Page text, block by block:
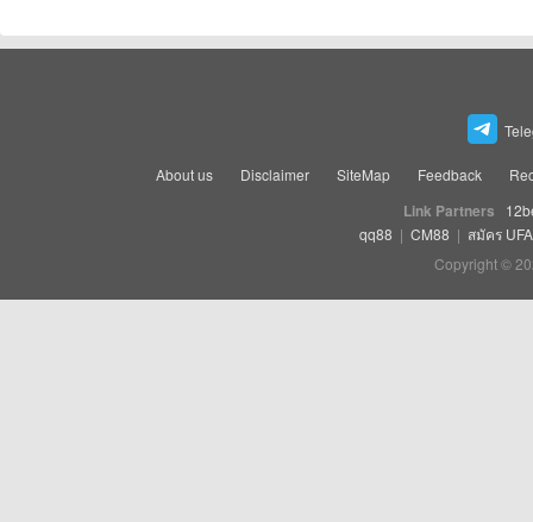
About us Disclaimer SiteMap Feedback
Link Partners
qq88 | CM88 | สมัคร
Copyright ©